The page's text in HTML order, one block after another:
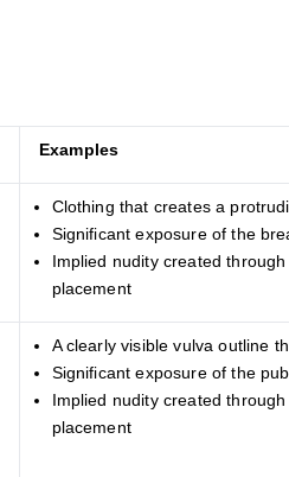
Examples
Clothing that creates a
Significant exposure of the
Implied nudity created
placement
A clearly visible vulva outline
Significant exposure of the
Implied nudity created
placement